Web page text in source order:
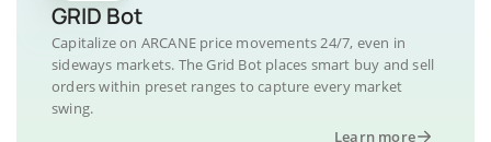
GRID Bot
Capitalize on ARCANE price movements 24/7, even in
sideways markets. The Grid Bot places smart buy and sell
orders within preset ranges to capture every market
swing.
Learn more